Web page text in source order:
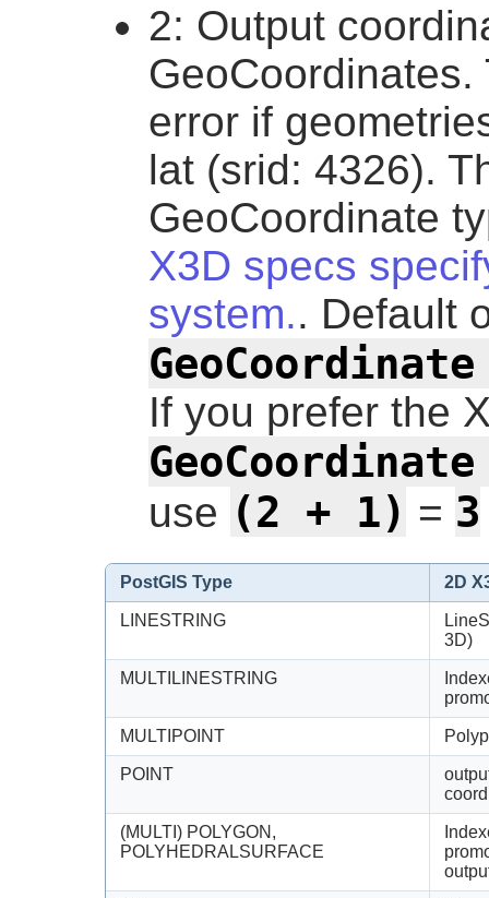
2: Output
error if
lat (srid: 4326).
GeoCoordinate
X3D specs
system.. Default
If you prefer the
use (2 + 1) = 3
PostGIS Type 2D
LINESTRING
3D)
MULTILINESTRING
MULTIPOINT
POINT
(MULTI) POLYGON,
POLYHEDRALSURFACE